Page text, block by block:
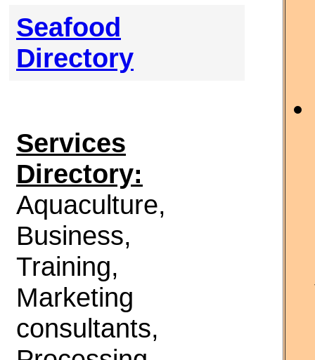
Seafood
Directory
Services
Directory:
Aquaculture,
Business,
Training,
Marketing
consultants,